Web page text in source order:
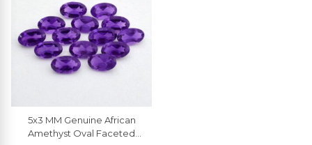
5x3 MM Genuine African
Amethyst Oval Faceted